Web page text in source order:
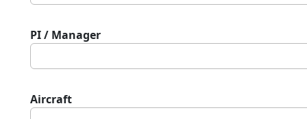
PI / Manager
Aircraft